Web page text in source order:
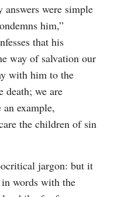
were simple
him,”
that his
way of salvation our
with him to the
death; we are
example,
the children of sin
jargon: but it
words with the